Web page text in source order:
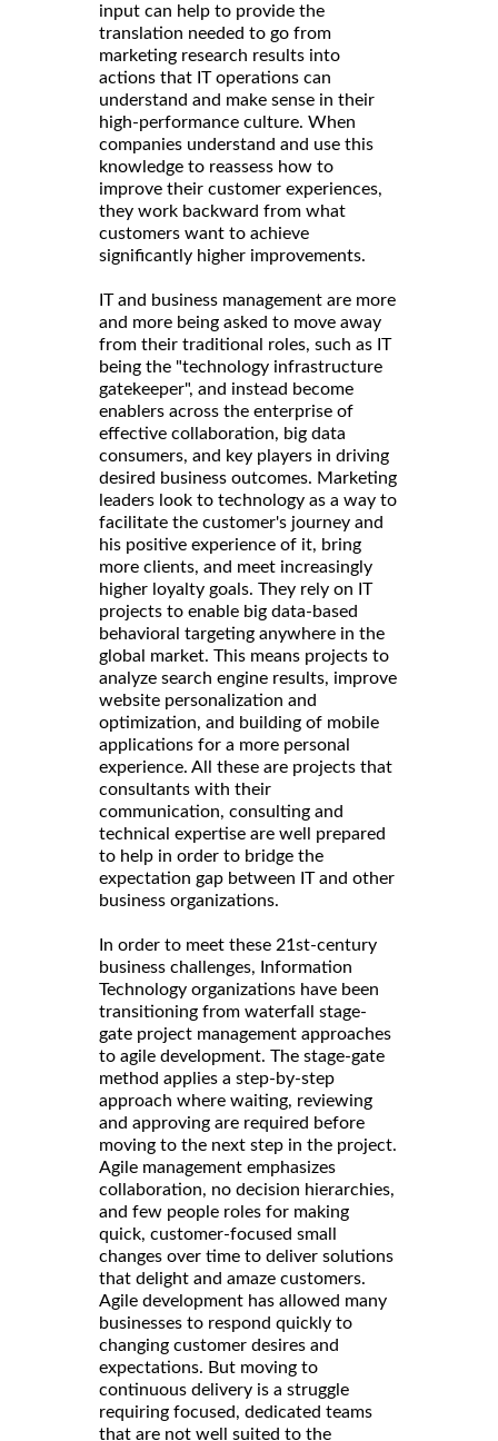
input can help to provide the
translation needed to go from
marketing research results into
actions that IT operations can
understand and make sense in their
high-performance culture. When
companies understand and use this
knowledge to reassess how to
improve their customer experiences,
they work backward from what
customers want to achieve
significantly higher improvements.
IT and business management are more
and more being asked to move away
from their traditional roles, such as IT
being the "technology infrastructure
gatekeeper", and instead become
enablers across the enterprise of
effective collaboration, big data
consumers, and key players in driving
desired business outcomes. Marketing
leaders look to technology as a way to
facilitate the customer's journey and
his positive experience of it, bring
more clients, and meet increasingly
higher loyalty goals. They rely on IT
projects to enable big data-based
behavioral targeting anywhere in the
global market. This means projects to
analyze search engine results, improve
website personalization and
optimization, and building of mobile
applications for a more personal
experience. All these are projects that
consultants with their
communication, consulting and
technical expertise are well prepared
to help in order to bridge the
expectation gap between IT and other
business organizations.
In order to meet these 21st-century
business challenges, Information
Technology organizations have been
transitioning from waterfall stage-
gate project management approaches
to agile development. The stage-gate
method applies a step-by-step
approach where waiting, reviewing
and approving are required before
moving to the next step in the project.
Agile management emphasizes
collaboration, no decision hierarchies,
and few people roles for making
quick, customer-focused small
changes over time to deliver solutions
that delight and amaze customers.
Agile development has allowed many
businesses to respond quickly to
changing customer desires and
expectations. But moving to
continuous delivery is a struggle
requiring focused, dedicated teams
that are not well suited to the